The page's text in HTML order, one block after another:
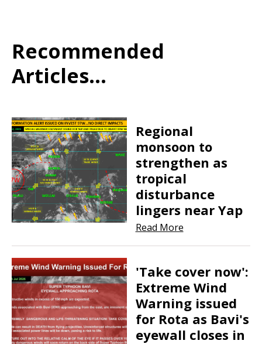
Recommended
Articles...
Regional
monsoon to
strengthen as
tropical
disturbance
lingers near Yap
Read More
'Take cover now':
Extreme Wind
Warning issued
for Rota as Bavi's
eyewall closes in